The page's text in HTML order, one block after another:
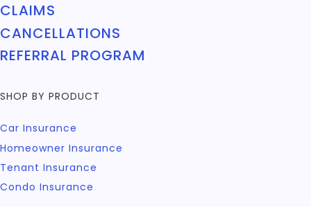
CLAIMS
CANCELLATIONS
REFERRAL PROGRAM
SHOP BY PRODUCT
Car Insurance
Homeowner Insurance
Tenant Insurance
Condo Insurance